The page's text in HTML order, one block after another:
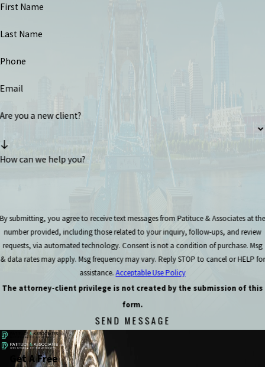
First Name
Last Name
Phone
Email
Are you a new client?
How can we help you?
By submitting, you agree to receive text messages from Patituce & Associates at the
number provided, including those related to your inquiry, follow-ups, and review
requests, via automated technology. Consent is not a condition of purchase. Msg
& data rates may apply. Msg frequency may vary. Reply STOP to cancel or HELP for
assistance.Acceptable Use Policy
The attorney-client privilege is not created by the submission of this
form.
SEND MESSAGE
Get A Free